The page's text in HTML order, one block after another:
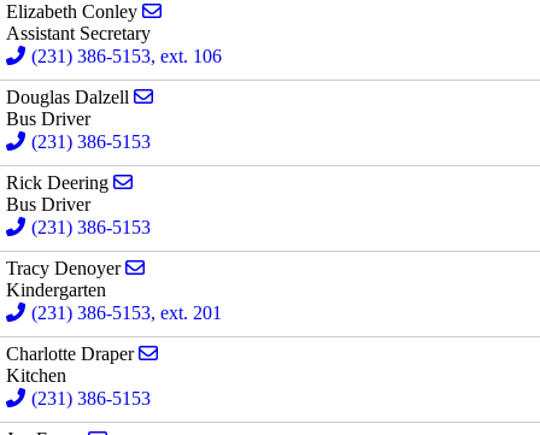
Elizabeth Conley
Assistant Secretary
(231) 386-5153, ext. 106
Douglas Dalzell
Bus Driver
(231) 386-5153
Rick Deering
Bus Driver
(231) 386-5153
Tracy Denoyer
Kindergarten
(231) 386-5153, ext. 201
Charlotte Draper
Kitchen
(231) 386-5153